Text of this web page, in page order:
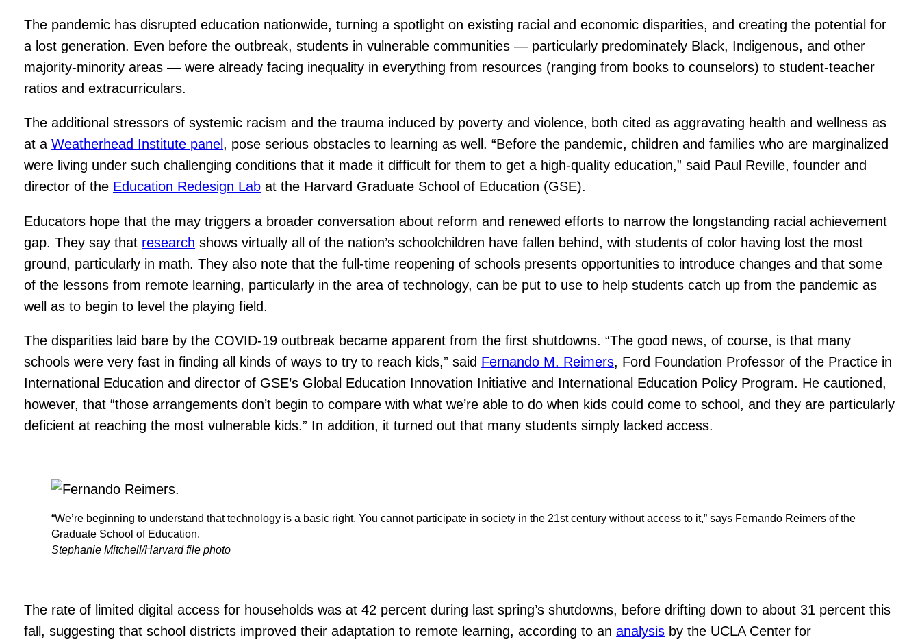
The pandemic has disrupted education nationwide, turning a spotlight on existing racial and economic disparities, and creating the potential for
a lost generation. Even before the outbreak, students in vulnerable communities — particularly predominately Black, Indigenous, and other
majority-minority areas — were already facing inequality in everything from resources (ranging from books to counselors) to student-teacher
ratios and extracurriculars.
The additional stressors of systemic racism and the trauma induced by poverty and violence, both cited as aggravating health and wellness as
at aWeatherhead Institute panel , pose serious obstacles to learning as well. “Before the pandemic, children and families who are marginalized
were living under such challenging conditions that it made it difficult for them to get a high-quality education,” said Paul Reville, founder and
director of the Education Redesign Lab at the Harvard Graduate School of Education (GSE).
Educators hope that the may triggers a broader conversation about reform and renewed efforts to narrow the longstanding racial achievement
gap. They say that research shows virtually all of the nation’s schoolchildren have fallen behind, with students of color having lost the most
ground, particularly in math. They also note that the full-time reopening of schools presents opportunities to introduce changes and that some
of the lessons from remote learning, particularly in the area of technology, can be put to use to help students catch up from the pandemic as
well as to begin to level the playing field.
The disparities laid bare by the COVID-19 outbreak became apparent from the first shutdowns. “The good news, of course, is that many
schools were very fast in finding all kinds of ways to try to reach kids,” said Fernando M. Reimers, Ford Foundation Professor of the Practice in
International Education and director of GSE’s Global Education Innovation Initiative and International Education Policy Program. He cautioned,
however, that “those arrangements don’t begin to compare with what we’re able to do when kids could come to school, and they are particularly
deficient at reaching the most vulnerable kids.” In addition, it turned out that many students simply lacked access.
“We’re beginning to understand that technology is a basic right. You cannot participate in society in the 21st century without access to it,” says Fernando Reimers of the
Graduate School of Education.
Stephanie Mitchell/Harvard file photo
The rate of limited digital access for households was at 42 percent during last spring’s shutdowns, before drifting down to about 31 percent this
fall, suggesting that school districts improved their adaptation to remote learning, according to ananalysis by the UCLA Center for